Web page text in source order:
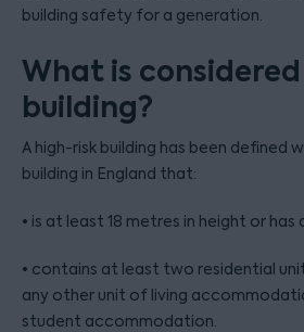
building safety for a generation.
What is
building?
A high-risk building has been defined
building in England that:
• is at least 18 metres in height or
• contains at least two residential
any other unit of living
student accommodation.